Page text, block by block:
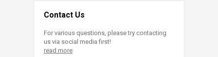
Contact Us
For various questions, please try contacting
us via social media first!
read more